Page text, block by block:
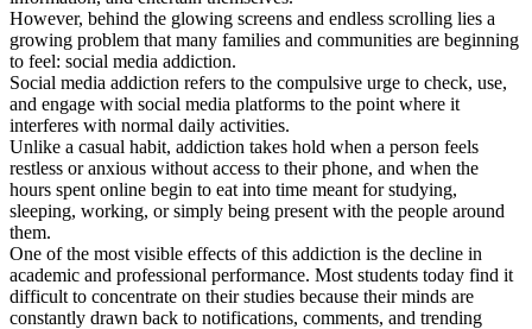
However, behind the glowing screens and endless scrolling lies a
growing problem that many families and communities are beginning
to feel: social media addiction.
Social media addiction refers to the compulsive urge to check, use,
and engage with social media platforms to the point where it
interferes with normal daily activities.
Unlike a casual habit, addiction takes hold when a person feels
restless or anxious without access to their phone, and when the
hours spent online begin to eat into time meant for studying,
sleeping, working, or simply being present with the people around
them.
One of the most visible effects of this addiction is the decline in
academic and professional performance. Most students today find it
difficult to concentrate on their studies because their minds are
constantly drawn back to notifications, comments, and trending